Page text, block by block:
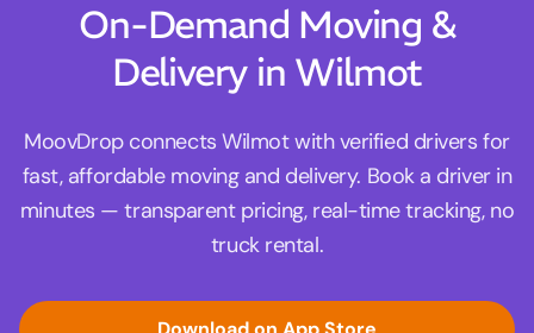
On-Demand Moving &
Delivery in Wilmot
MoovDrop connects Wilmot with verified drivers for
fast, affordable moving and delivery. Book a driver in
minutes — transparent pricing, real-time tracking, no
truck rental.